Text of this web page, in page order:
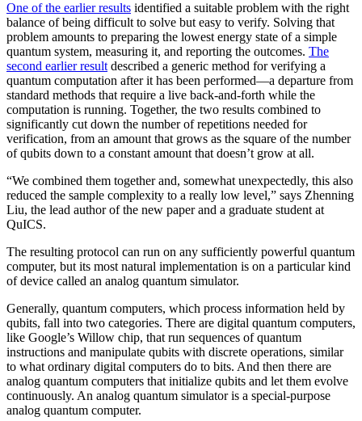
One of the earlier results identified a suitable problem with the right
balance of being difficult to solve but easy to verify. Solving that
problem amounts to preparing the lowest energy state of a simple
quantum system, measuring it, and reporting the outcomes. The
second earlier result described a generic method for verifying a
quantum computation after it has been performed—a departure from
standard methods that require a live back-and-forth while the
computation is running. Together, the two results combined to
significantly cut down the number of repetitions needed for
verification, from an amount that grows as the square of the number
of qubits down to a constant amount that doesn’t grow at all.
“We combined them together and, somewhat unexpectedly, this also
reduced the sample complexity to a really low level,” says Zhenning
Liu, the lead author of the new paper and a graduate student at
QuICS.
The resulting protocol can run on any sufficiently powerful quantum
computer, but its most natural implementation is on a particular kind
of device called an analog quantum simulator.
Generally, quantum computers, which process information held by
qubits, fall into two categories. There are digital quantum computers,
like Google’s Willow chip, that run sequences of quantum
instructions and manipulate qubits with discrete operations, similar
to what ordinary digital computers do to bits. And then there are
analog quantum computers that initialize qubits and let them evolve
continuously. An analog quantum simulator is a special-purpose
analog quantum computer.